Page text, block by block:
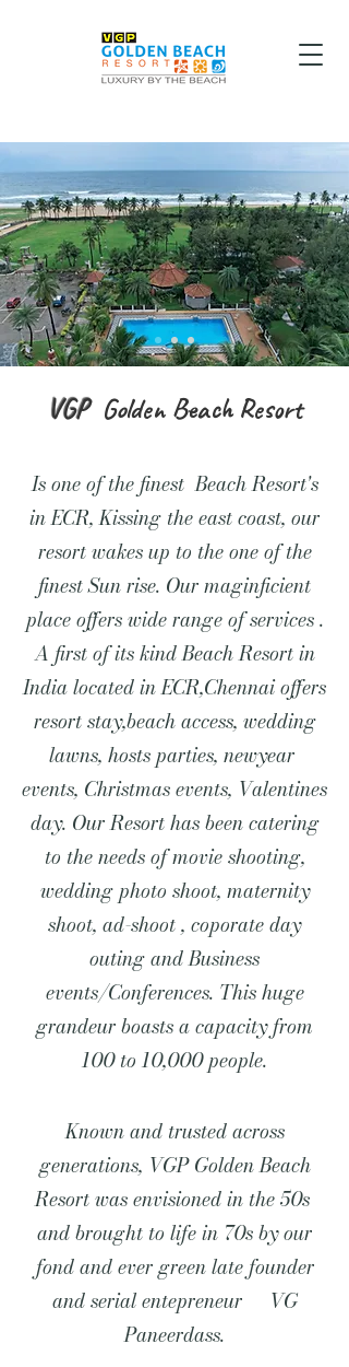
VGP Golden Beach Resort
Is one of the finest Beach Resort's
in ECR, Kissing the east coast, our
resort wakes up to the one of the
finest Sun rise. Our maginficient
place offers wide range of services .
A first of its kind Beach Resort in
India located in ECR,Chennai offers
resort stay,beach access, wedding
lawns, hosts parties, newyear
events, Christmas events, Valentines
day. Our Resort has been catering
to the needs of movie shooting,
wedding photo shoot, maternity
shoot, ad-shoot , coporate day
outing and Business
events/Conferences. This huge
grandeur boasts a capacity from
100 to 10,000 people.
Known and trusted across
generations, VGP Golden Beach
Resort was envisioned in the 50s
and brought to life in 70s by our
fond and ever green late founder
and serial entepreneur VG
Paneerdass.